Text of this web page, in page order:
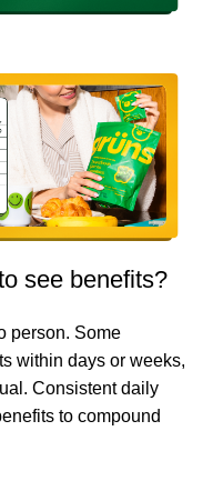
see benefits?
person. Some
within days or weeks,
Consistent daily
to compound